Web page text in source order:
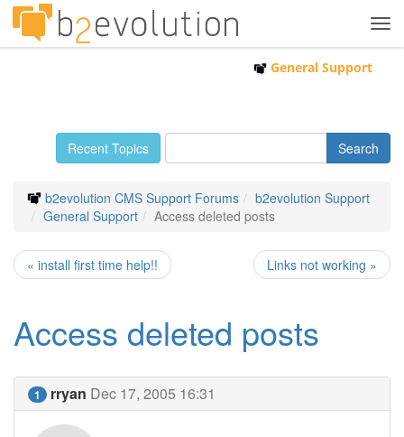
General Support
Recent Topics
b2evolution CMS Support Forums
b2evolution Support
General Support
Access deleted posts
« install first time help!! Links not working »
Access deleted posts
1 rryan Dec 17, 2005 16:31